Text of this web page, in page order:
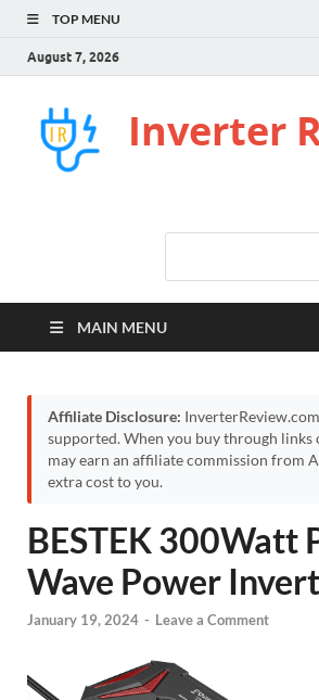
TOP MENU
August 7, 2026
Inverter
MAIN MENU
Affiliate Disclosure:
supported. When you buy through links
may earn an affiliate commission from
extra cost to you.
BESTEK 300Watt
Wave Power
January 19, 2024 - Leave a Comment